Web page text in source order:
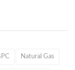
Natural Gas